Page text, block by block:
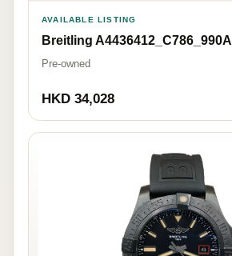
AVAILABLE LISTING
Breitling A4436412_C786_990A
Pre-owned
HKD 34,028